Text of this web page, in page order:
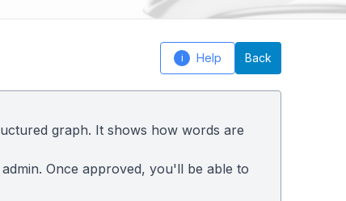
i Help Back
graph. It shows how words are
Once approved, you'll be able to